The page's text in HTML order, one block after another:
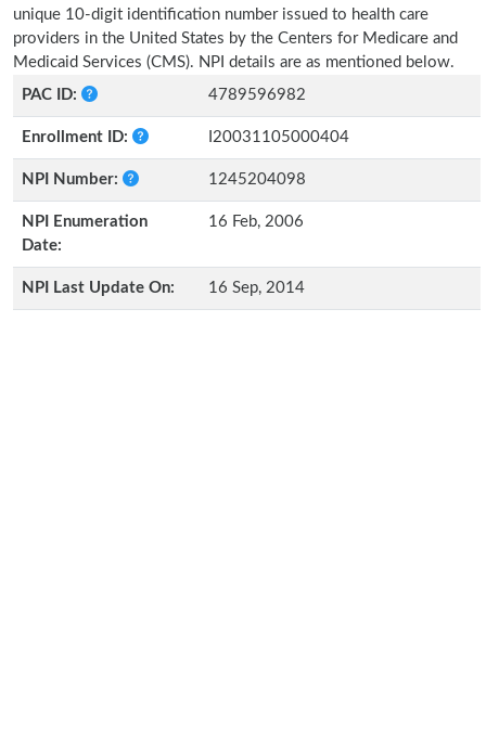
unique 10-digit identification number issued to health care
providers in the United States by the Centers for Medicare and
Medicaid Services (CMS). NPI details are as mentioned below.
PAC ID:
4789596982
Enrollment ID: I20031105000404
NPI Number: 1245204098
NPI Enumeration
Date:
16 Feb, 2006
NPI Last Update On: 16 Sep, 2014